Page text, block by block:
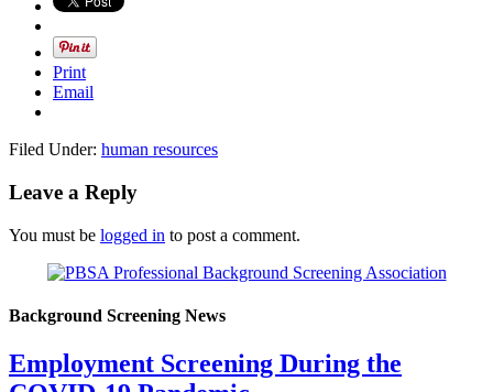
Print
Email
Filed Under: human resources
Leave a Reply
You must be logged in to post a comment.
Background Screening News
Employment Screening During the